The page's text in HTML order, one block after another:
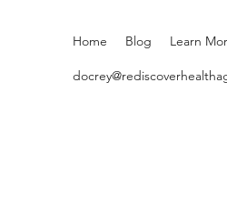
Home Blog Learn